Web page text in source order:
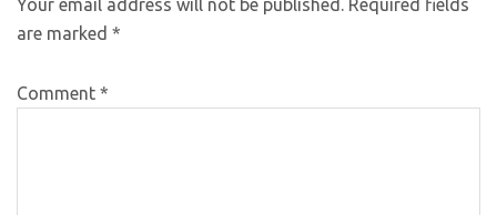
Your email address will not be published. Required fields
are marked *
Comment *